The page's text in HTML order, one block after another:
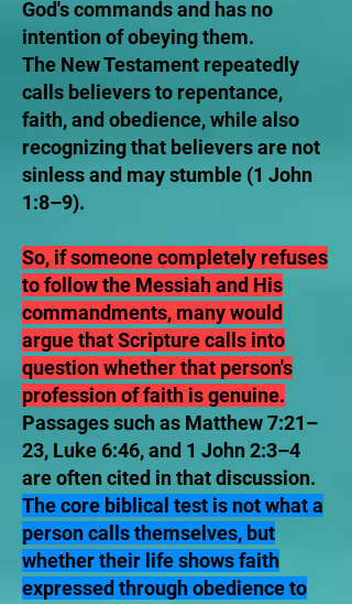
God's commands and has no
intention of obeying them.
The New Testament repeatedly
calls believers to repentance,
faith, and obedience, while also
recognizing that believers are not
sinless and may stumble (1 John
1:8–9).
So, if someone completely refuses
to follow the Messiah and His
commandments, many would
argue that Scripture calls into
question whether that person's
profession of faith is genuine.
Passages such as Matthew 7:21–
23, Luke 6:46, and 1 John 2:3–4
are often cited in that discussion.
The core biblical test is not what a
person calls themselves, but
whether their life shows faith
expressed through obedience to